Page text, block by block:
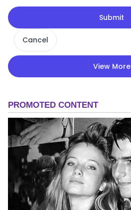
Submit
Cancel
View More